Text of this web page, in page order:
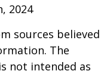
2024
sources believed
The
not intended as